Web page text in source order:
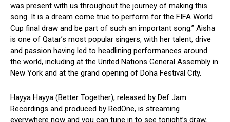
was present with us throughout the journey of making this
song. It is a dream come true to perform for the FIFA World
Cup final draw and be part of such an important song.” Aisha
is one of Qatar’s most popular singers, with her talent, drive
and passion having led to headlining performances around
the world, including at the United Nations General Assembly in
New York and at the grand opening of Doha Festival City.
Hayya Hayya (Better Together), released by Def Jam
Recordings and produced by RedOne, is streaming
everywhere now and you can tune in to see tonight’s draw,